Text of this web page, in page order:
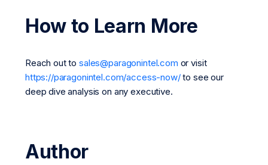
How to Learn More
Reach out tosales@paragonintel.com or visit
https://paragonintel.com/access-now/to see our
deep dive analysis on any executive.
Author